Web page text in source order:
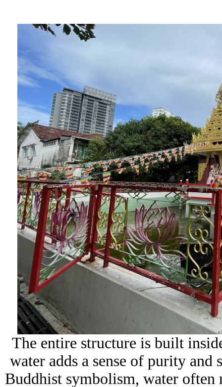
The entire structure is built
water adds a sense of purity
Buddhist symbolism, water often